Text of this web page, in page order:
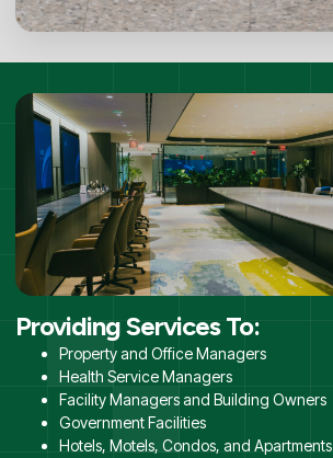
Providing Services To:
Property and Office Managers
Health Service Managers
Facility Managers and Building Owners
Government Facilities
Hotels, Motels, Condos, and Apartments